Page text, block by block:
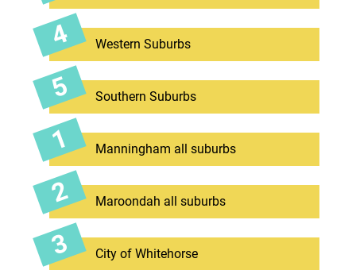
Western Suburbs
Southern Suburbs
Manningham all suburbs
Maroondah all suburbs
City of Whitehorse